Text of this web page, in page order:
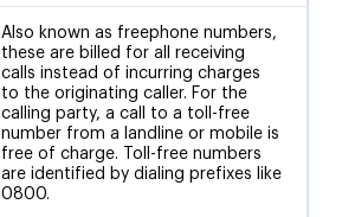
Also known as freephone numbers,
these are billed for all receiving
calls instead of incurring charges
to the originating caller. For the
calling party, a call to a toll-free
number from a landline or mobile is
free of charge. Toll-free numbers
are identified by dialing prefixes like
0800.